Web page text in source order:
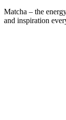
Matcha – the
and inspiration